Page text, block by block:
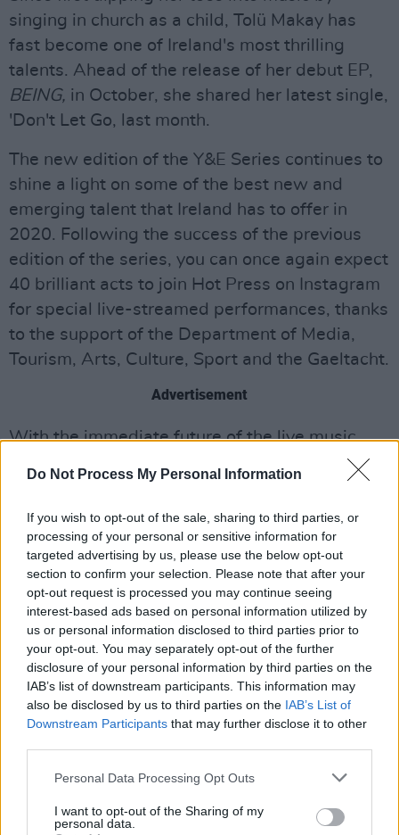
Do Not Process My Personal Information
If you wish to opt-out of the sale, sharing to third parties, or
processing of your personal or sensitive information for
targeted advertising by us, please use the below opt-out
section to confirm your selection. Please note that after your
opt-out request is processed you may continue seeing
interest-based ads based on personal information utilized by
us or personal information disclosed to third parties prior to
your opt-out. You may separately opt-out of the further
disclosure of your personal information by third parties on the
IAB’s list of downstream participants. This information may
also be disclosed by us to third parties on the IAB’s List of
Downstream Participants that may further disclose it to other
Personal Data Processing Opt Outs
I want to opt-out of the Sharing of my
personal data.
singing in church as a child, Tolü Makay has
fast become one of Ireland's most thrilling
talents. Ahead of the release of her debut EP,
BEING, in October, she shared her latest single,
'Don't Let Go, last month.
The new edition of the Y&E Series continues to
shine a light on some of the best new and
emerging talent that Ireland has to offer in
2020. Following the success of the previous
edition of the series, you can once again expect
40 brilliant acts to join Hot Press on Instagram
for special live-streamed performances, thanks
to the support of the Department of Media,
Tourism, Arts, Culture, Sport and the Gaeltacht.
Advertisement
With the immediate future of the live music
industry remaining uncertain in the face of the
global Covid-19 pandemic, the Y&E Series
aims to support Ireland's remarkable new
generation of artists by delivering 40 paid gigs
to 40 acts over 40 days.
Watch Tolü Makay tonight, September 25, as
part of the Hot Press Lockdown Sessions'
The Y&E Series, supported by the Department
of Media, Tourism, Arts, Culture, Sport and
the Gaeltacht – live on the Hot Press
Instagram (@hotpressmagazine) at 8.30pm.